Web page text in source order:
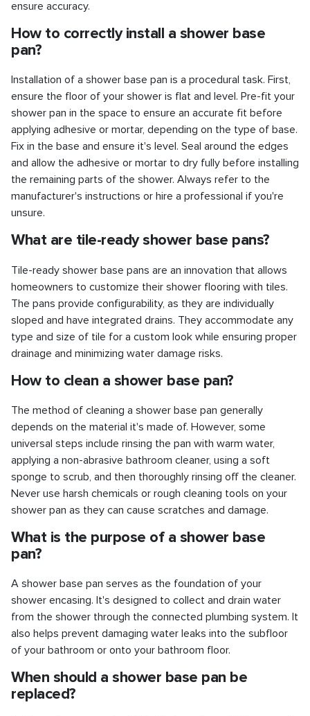
ensure accuracy.
How to correctly install a shower base
pan?
Installation of a shower base pan is a procedural task. First,
ensure the floor of your shower is flat and level. Pre-fit your
shower pan in the space to ensure an accurate fit before
applying adhesive or mortar, depending on the type of base.
Fix in the base and ensure it's level. Seal around the edges
and allow the adhesive or mortar to dry fully before installing
the remaining parts of the shower. Always refer to the
manufacturer's instructions or hire a professional if you're
unsure.
What are tile-ready shower base pans?
Tile-ready shower base pans are an innovation that allows
homeowners to customize their shower flooring with tiles.
The pans provide configurability, as they are individually
sloped and have integrated drains. They accommodate any
type and size of tile for a custom look while ensuring proper
drainage and minimizing water damage risks.
How to clean a shower base pan?
The method of cleaning a shower base pan generally
depends on the material it's made of. However, some
universal steps include rinsing the pan with warm water,
applying a non-abrasive bathroom cleaner, using a soft
sponge to scrub, and then thoroughly rinsing off the cleaner.
Never use harsh chemicals or rough cleaning tools on your
shower pan as they can cause scratches and damage.
What is the purpose of a shower base
pan?
A shower base pan serves as the foundation of your
shower encasing. It's designed to collect and drain water
from the shower through the connected plumbing system. It
also helps prevent damaging water leaks into the subfloor
of your bathroom or onto your bathroom floor.
When should a shower base pan be
replaced?